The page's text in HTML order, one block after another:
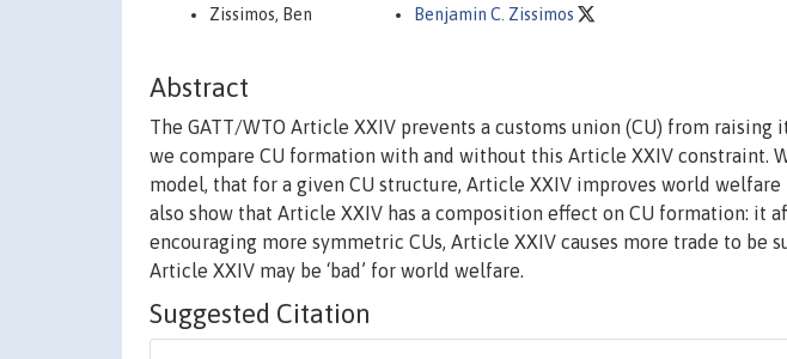
Zissimos, Ben
Benjamin C. Zissimos
Abstract
The GATT/WTO Article XXIV prevents a customs union (CU) from
we compare CU formation with and without this Article XXIV constraint.
model, that for a given CU structure, Article XXIV improves world
also show that Article XXIV has a composition effect on CU formation: it
encouraging more symmetric CUs, Article XXIV causes more trade to be
Article XXIV may be ‘bad’ for world welfare.
Suggested Citation